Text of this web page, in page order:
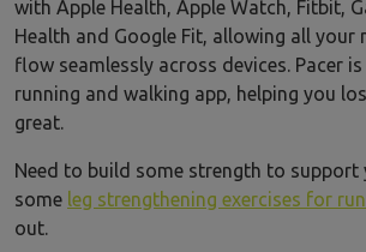
with Apple Health, Apple Watch, Fitbit,
Health and Google Fit, allowing all your
flow seamlessly across devices. Pacer
running and walking app, helping you
great.
Need to build some strength to support
some leg strengthening exercises for
out.